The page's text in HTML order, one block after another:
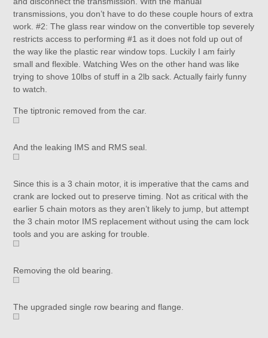
transmissions, you don’t have to do these couple hours of extra
work. #2: The glass rear window on the convertible top severely
restricts access to performing #1 as it does not fold up out of
the way like the plastic rear window tops. Luckily I am fairly
small and flexible. Watching Wes on the other hand was like
trying to shove 10lbs of stuff in a 2lb sack. Actually fairly funny
to watch.
The tiptronic removed from the car.
And the leaking IMS and RMS seal.
Since this is a 3 chain motor, it is imperative that the cams and
crank are locked out to preserve timing. Not as critical with the
earlier 5 chain motors as they aren’t likely to jump, but attempt
the 3 chain motor IMS replacement without using the cam lock
tools and you are asking for trouble.
Removing the old bearing.
The upgraded single row bearing and flange.